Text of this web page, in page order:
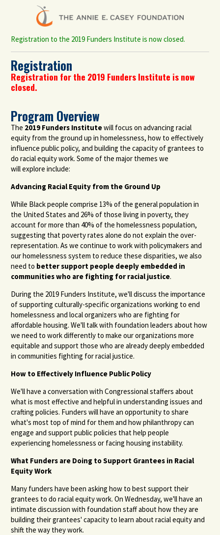
Registration to the 2019 Funders Institute is now closed.
Registration
Registration for the 2019 Funders Institute is now
closed.
Program Overview
The 2019 Funders Institutewill focus on advancing racial
equity from the ground upin homelessness,how to effectively
influence public policy, and building the capacity of grantees to
do racial equity work. Some of the major themes we
willexplore include:
Advancing Racial Equity from the Ground Up
While Black people comprise 13% of the general population in
the United States and 26% of those living in poverty, they
account for more than 40% of the homelessness population,
suggesting thatpoverty rates alone do not explain the over-
representation.As we continue to work with policymakers and
our homelessness system to reduce these disparities, we also
need to better support people deeply embedded in
communities who are fighting for racial justice.
During the 2019 Funders Institute, we'll discuss the importance
of supporting culturally-specific organizations working to end
homelessness and local organizers who are fighting for
affordable housing. We'll talk with foundation leaders about how
we need to work differently to make our organizations more
equitable and support those who are already deeply embedded
in communities fighting for racial justice.
How to Effectively Influence Public Policy
We'll have a conversation with Congressional staffers about
what is most effective and helpful in understanding issues and
crafting policies. Funders will have an opportunity to share
what's most top of mind for them and how philanthropy can
engage and support public policies that help people
experiencing homelessness or facing housing instability.
What Funders are Doing to Support Grantees in Racial
Equity Work
Many funders have been asking how to best support their
grantees to do racial equity work. On Wednesday, we'll have an
intimate discussion with foundation staff about how they are
building their grantees' capacity to learn about racial equity and
shift the way they work.